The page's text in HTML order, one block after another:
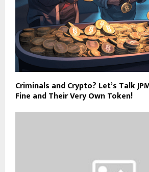
Criminals and Crypto? Let’s Talk
Fine and Their Very Own Token!